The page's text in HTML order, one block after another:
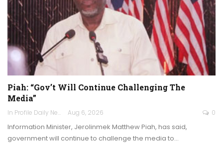
Piah: “Gov’t Will Continue Challenging The
Media”
In Profile Daily Newspaper Aug 6, 2026 0
Information Minister, Jerolinmek Matthew Piah, has said,
government will continue to challenge the media to…